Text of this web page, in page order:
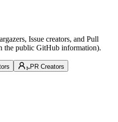
Issue creators, and Pull
the public GitHub information).
PR Creators